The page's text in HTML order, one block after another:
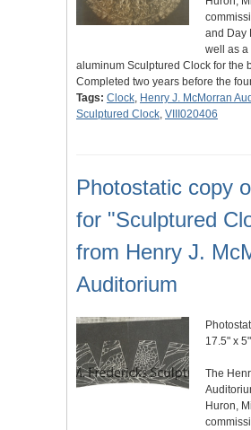
and Day
well as a
aluminum Sculptured Clock for the
Completed two years before the
Tags: Clock, Henry J. McMorran
Sculptured Clock, VIII020406
Photostatic copy
for "Sculptured
from Henry J.
Auditorium
Photostat
17.5" x 5"
The
Huron,